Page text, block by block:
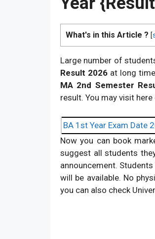
What's in this Article ? [
Large number of
Result 2026 at long
MA 2nd Semester
result. You may visit
BA 1st Year Exam Date
Now you can book
suggest all students
announcement.
will be available. No
you can also check